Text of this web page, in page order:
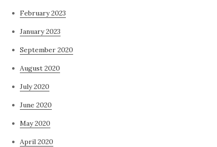
February 2023
January 2023
September 2020
August 2020
July 2020
June 2020
May 2020
April 2020